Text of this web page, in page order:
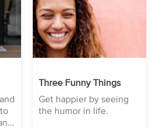
Three Funny Things
Get happier by seeing
the humor in life.